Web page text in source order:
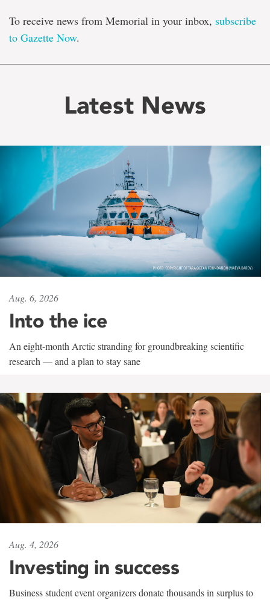
To receive news from Memorial in your inbox, subscribe
to Gazette Now.
Latest News
Aug. 6, 2026
Into the ice
An eight-month Arctic stranding for groundbreaking scientific
research — and a plan to stay sane
Aug. 4, 2026
Investing in success
Business student event organizers donate thousands in surplus to